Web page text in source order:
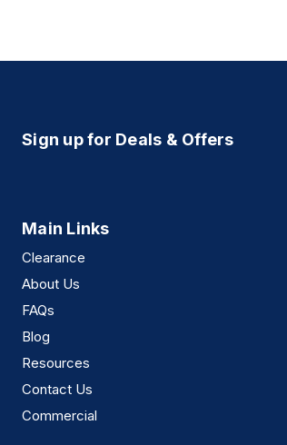
Sign up for Deals & Offers
Main Links
Clearance
About Us
FAQs
Blog
Resources
Contact Us
Commercial